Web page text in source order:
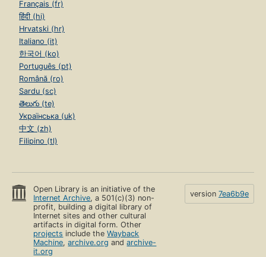
Français (fr)
हिंदी (hi)
Hrvatski (hr)
Italiano (it)
한국어 (ko)
Português (pt)
Română (ro)
Sardu (sc)
తెలుగు (te)
Українська (uk)
中文 (zh)
Filipino (tl)
Open Library is an initiative of the
Internet Archive, a 501(c)(3) non-
profit, building a digital library of
Internet sites and other cultural
artifacts in digital form. Other
projects include theWayback
Machine,archive.org andarchive-
it.org
version 7ea6b9e